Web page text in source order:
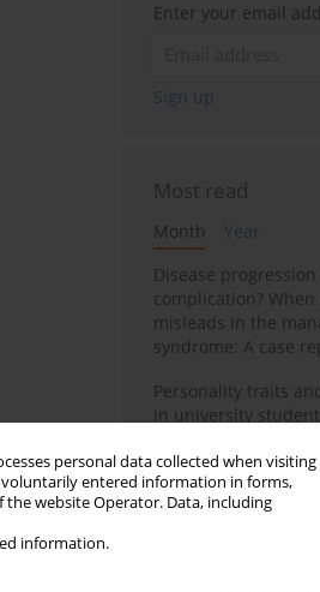
personal data collected when visiting
entered information in forms,
the website Operator. Data, including
information.
Enter your email
Sign up
Most read
Month
Year
Disease
complication?
misleads in the
syndrome: A case
Personality traits
in university
BPC-157 and the
links between